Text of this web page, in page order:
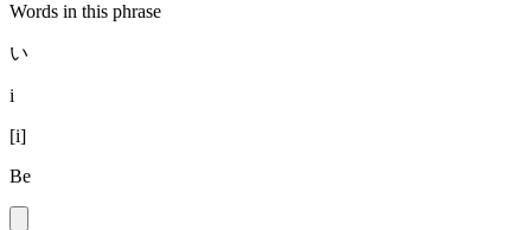
Words in this phrase
い
i
[i]
Be